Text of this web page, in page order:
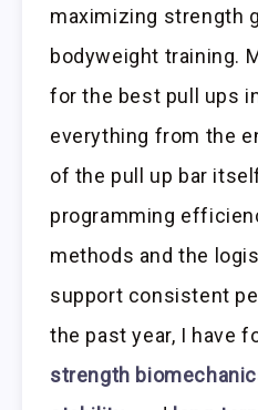
maximizing strength
bodyweight training.
for the best pull ups
everything from the
of the pull up bar
programming
methods and the
support consistent
the past year, I have
strength